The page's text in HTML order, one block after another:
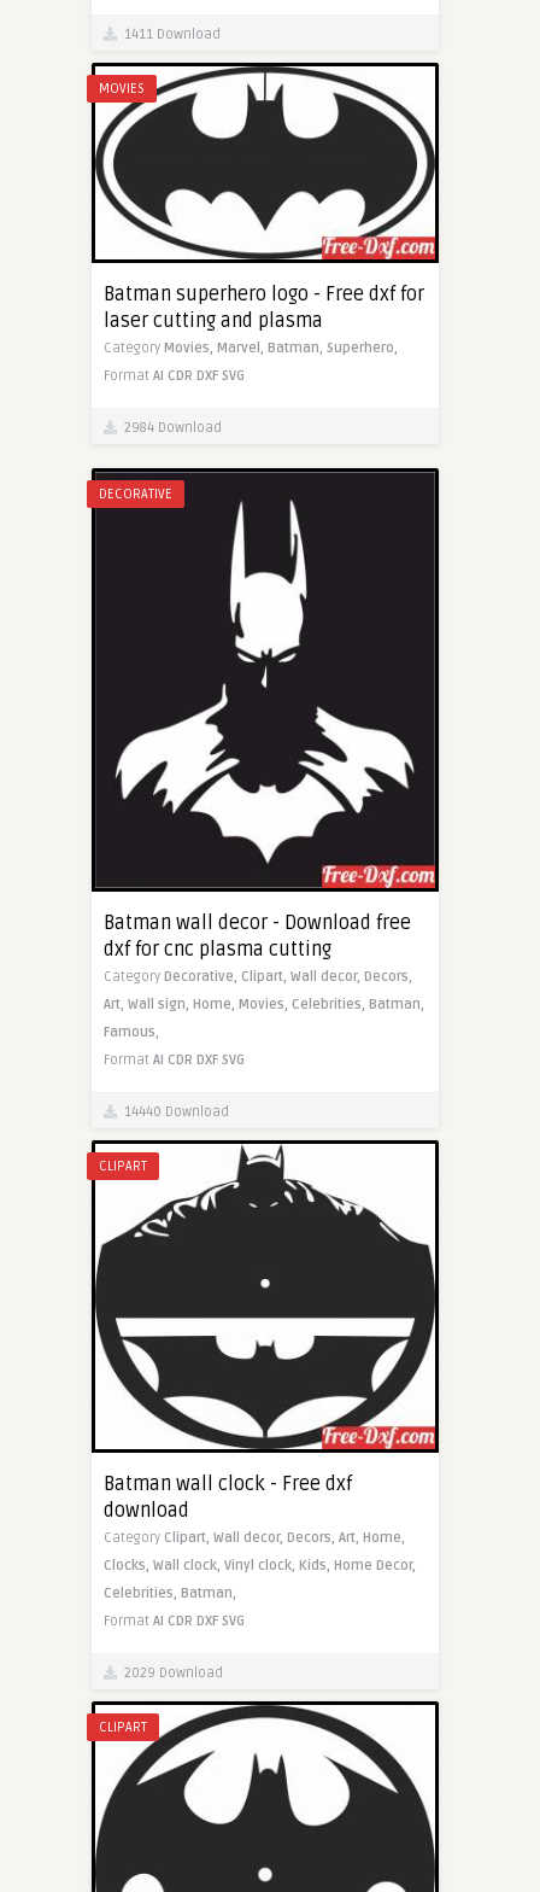
1411 Download
MOVIES
Batman superhero logo - Free dxf for
laser cutting and plasma
Category Movies, Marvel, Batman, Superhero,
Format AI CDR DXF SVG
2984 Download
DECORATIVE
Batman wall decor - Download free
dxf for cnc plasma cutting
Category Decorative, Clipart, Wall decor, Decors,
Art, Wall sign, Home, Movies, Celebrities, Batman,
Famous,
Format AI CDR DXF SVG
14440 Download
CLIPART
Batman wall clock - Free dxf
download
Category Clipart, Wall decor, Decors, Art, Home,
Clocks, Wall clock, Vinyl clock, Kids, Home Decor,
Celebrities, Batman,
Format AI CDR DXF SVG
2029 Download
CLIPART